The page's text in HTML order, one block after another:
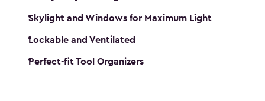
Skylight and Windows for Maximum Light
Lockable and Ventilated
Perfect-fit Tool Organizers